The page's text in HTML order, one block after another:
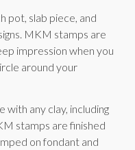
pot, slab piece, and
MKM stamps are
impression when you
around your
with any clay, including
stamps are finished
on fondant and